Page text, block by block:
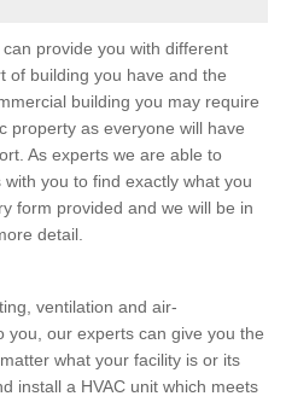
provide you with different
of building you have and the
building you may require
property as everyone will have
As experts we are able to
you to find exactly what you
form provided and we will be in
detail.
ventilation and air-
you, our experts can give you the
what your facility is or its
install a HVAC unit which meets